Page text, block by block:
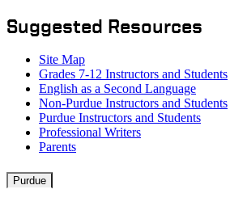
Suggested Resources
Site Map
Grades 7-12 Instructors and Students
English as a Second Language
Non-Purdue Instructors and Students
Purdue Instructors and Students
Professional Writers
Parents
Resources
Purdue